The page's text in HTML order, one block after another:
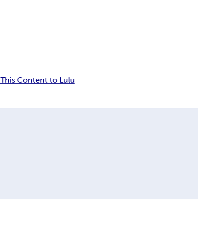
Content to Lulu